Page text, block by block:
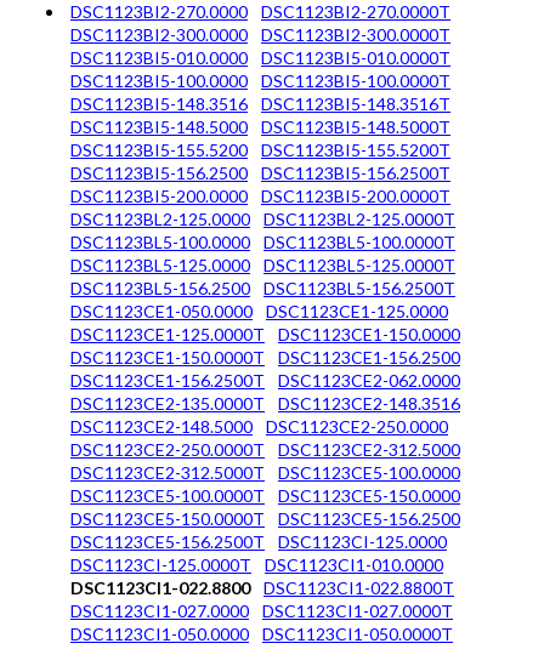
DSC1123BI2-270.0000
DSC1123BI2-270.0000T
DSC1123BI2-300.0000
DSC1123BI2-300.0000T
DSC1123BI5-010.0000
DSC1123BI5-010.0000T
DSC1123BI5-100.0000
DSC1123BI5-100.0000T
DSC1123BI5-148.3516
DSC1123BI5-148.3516T
DSC1123BI5-148.5000
DSC1123BI5-148.5000T
DSC1123BI5-155.5200
DSC1123BI5-155.5200T
DSC1123BI5-156.2500
DSC1123BI5-156.2500T
DSC1123BI5-200.0000
DSC1123BI5-200.0000T
DSC1123BL2-125.0000
DSC1123BL2-125.0000T
DSC1123BL5-100.0000
DSC1123BL5-100.0000T
DSC1123BL5-125.0000
DSC1123BL5-125.0000T
DSC1123BL5-156.2500
DSC1123BL5-156.2500T
DSC1123CE1-050.0000
DSC1123CE1-125.0000
DSC1123CE1-125.0000T
DSC1123CE1-150.0000
DSC1123CE1-150.0000T
DSC1123CE1-156.2500
DSC1123CE1-156.2500T
DSC1123CE2-062.0000
DSC1123CE2-135.0000T
DSC1123CE2-148.3516
DSC1123CE2-148.5000
DSC1123CE2-250.0000
DSC1123CE2-250.0000T
DSC1123CE2-312.5000
DSC1123CE2-312.5000T
DSC1123CE5-100.0000
DSC1123CE5-100.0000T
DSC1123CE5-150.0000
DSC1123CE5-150.0000T
DSC1123CE5-156.2500
DSC1123CE5-156.2500T
DSC1123CI-125.0000
DSC1123CI-125.0000T
DSC1123CI1-010.0000
DSC1123CI1-022.8800
DSC1123CI1-022.8800T
DSC1123CI1-027.0000
DSC1123CI1-027.0000T
DSC1123CI1-050.0000
DSC1123CI1-050.0000T